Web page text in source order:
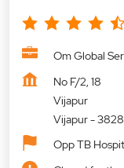
Om Global
No F/2, 18
Vijapur
Vijapur-
Opp TB